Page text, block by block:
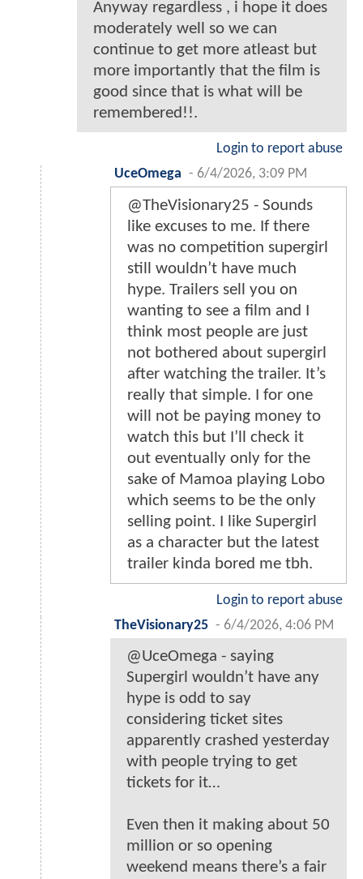
Anyway regardless , i hope it does
moderately well so we can
continue to get more atleast but
more importantly that the film is
good since that is what will be
remembered!!.
Login to report abuse
UceOmega - 6/4/2026, 3:09 PM
@TheVisionary25 - Sounds
like excuses to me. If there
was no competition supergirl
still wouldn’t have much
hype. Trailers sell you on
wanting to see a film and I
think most people are just
not bothered about supergirl
after watching the trailer. It’s
really that simple. I for one
will not be paying money to
watch this but I’ll check it
out eventually only for the
sake of Mamoa playing Lobo
which seems to be the only
selling point. I like Supergirl
as a character but the latest
trailer kinda bored me tbh.
Login to report abuse
TheVisionary25 - 6/4/2026, 4:06 PM
@UceOmega - saying
Supergirl wouldn’t have any
hype is odd to say
considering ticket sites
apparently crashed yesterday
with people trying to get
tickets for it…
Even then it making about 50
million or so opening
weekend means there’s a fair